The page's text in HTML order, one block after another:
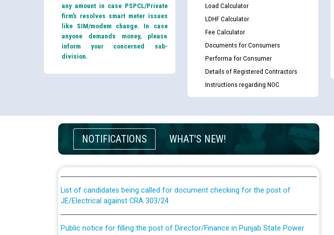
any amount in case PSPCL/Private
firm’s resolves smart meter issues
like SIM/modem change. In case
anyone demands money, please
inform your concerned sub-
division.
Load Calculator
LDHF Calculator
Fee Calculator
Documents for Consumers
Performa for Consumer
Details of Registered Contractors
Instructions regarding NOC
NOTIFICATIONS WHAT'S NEW!
Guidelines regarding use of a scribe for Person With Disability (PWD)
applicants who will appear in online examination against CRA 316/2026 for
JE/Electrical
List of candidates being called for document checking for the post of
JE/Electrical against CRA 303/24
Public notice for filling the post of Director/Finance in Punjab State Power
Corporation